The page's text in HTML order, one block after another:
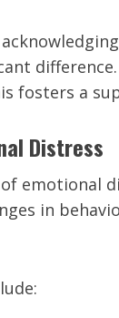
fosters a
Distress
emotional
in